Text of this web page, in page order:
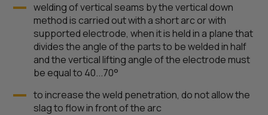
welding of vertical seams by the vertical down
method is carried out with a short arc or with
supported electrode, when it is held in a plane that
divides the angle of the parts to be welded in half
and the vertical lifting angle of the electrode must
be equal to 40...70°
to increase the weld penetration, do not allow the
slag to flow in front of the arc